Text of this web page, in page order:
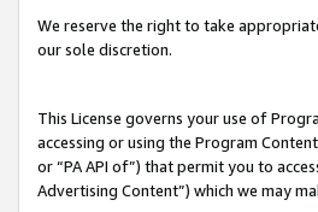
We reserve the right to take
our sole discretion.
This License governs your use of
accessing or using the Program
or “PA API of”) that permit you to
Advertising Content”) which we may